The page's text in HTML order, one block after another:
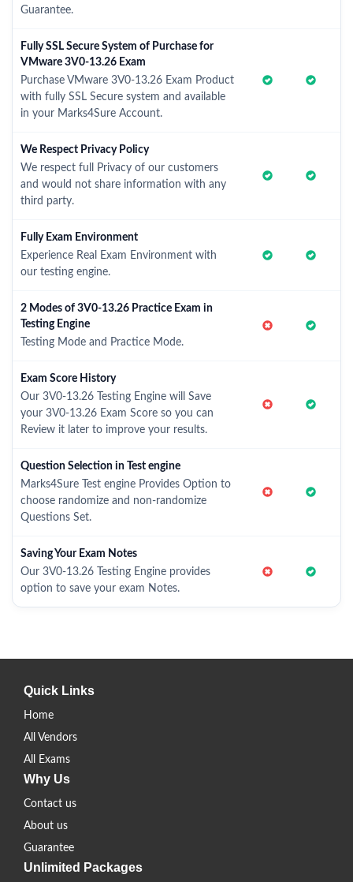
Guarantee.
Fully SSL Secure System of Purchase for
VMware 3V0-13.26 Exam
Purchase VMware 3V0-13.26 Exam Product
with fully SSL Secure system and available
in your Marks4Sure Account.
We Respect Privacy Policy
We respect full Privacy of our customers
and would not share information with any
third party.
Fully Exam Environment
Experience Real Exam Environment with
our testing engine.
2 Modes of 3V0-13.26 Practice Exam in
Testing Engine
Testing Mode and Practice Mode.
Exam Score History
Our 3V0-13.26 Testing Engine will Save
your 3V0-13.26 Exam Score so you can
Review it later to improve your results.
Question Selection in Test engine
Marks4Sure Test engine Provides Option to
choose randomize and non-randomize
Questions Set.
Saving Your Exam Notes
Our 3V0-13.26 Testing Engine provides
option to save your exam Notes.
Quick Links
Home
All Vendors
All Exams
Why Us
Contact us
About us
Guarantee
Unlimited Packages